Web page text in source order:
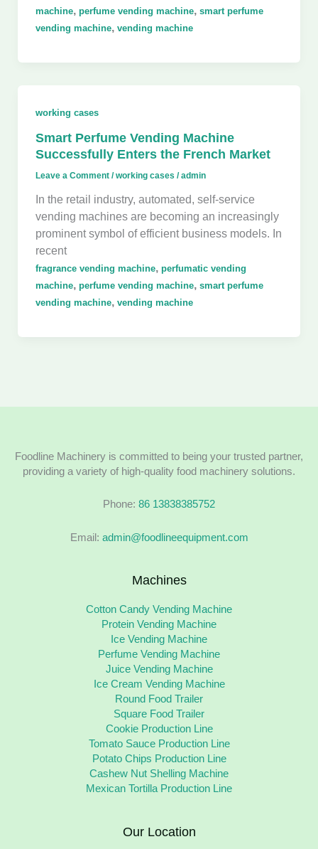
machine, perfume vending machine, smart perfume
vending machine, vending machine
working cases
Smart Perfume Vending Machine
Successfully Enters the French Market
Leave a Comment /working cases /admin
In the retail industry, automated, self-service
vending machines are becoming an increasingly
prominent symbol of efficient business models. In
recent
fragrance vending machine, perfumatic vending
machine, perfume vending machine, smart perfume
vending machine, vending machine
Foodline Machinery is committed to being your trusted partner,
providing a variety of high-quality food machinery solutions.
Phone: 86 13838385752
Email: admin@foodlineequipment.com
Machines
Cotton Candy Vending Machine
Protein Vending Machine
Ice Vending Machine
Perfume Vending Machine
Juice Vending Machine
Ice Cream Vending Machine
Round Food Trailer
Square Food Trailer
Cookie Production Line
Tomato Sauce Production Line
Potato Chips Production Line
Cashew Nut Shelling Machine
Mexican Tortilla Production Line
Our Location